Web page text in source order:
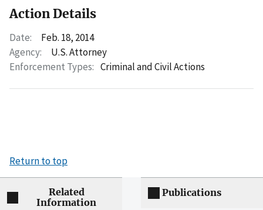
Action Details
Date:
Feb. 18, 2014
Agency:
U.S. Attorney
Enforcement Types: Criminal and Civil Actions
Return to top
Related
Information
Publications